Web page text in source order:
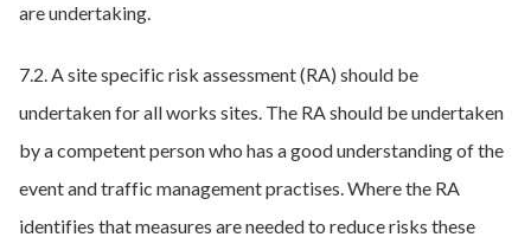
are undertaking.
7.2. A site specific risk assessment (RA) should be
undertaken for all works sites. The RA should be undertaken
by a competent person who has a good understanding of the
event and traffic management practises. Where the RA
identifies that measures are needed to reduce risks these